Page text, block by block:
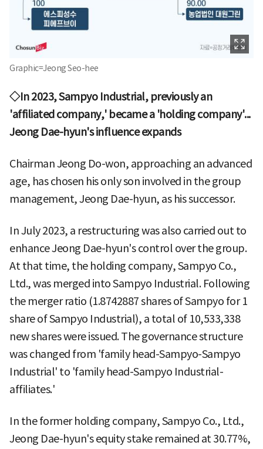
Graphic=Jeong Seo-hee
◇In 2023, Sampyo Industrial, previously an
'affiliated company,' became a 'holding company'...
Jeong Dae-hyun's influence expands
Chairman Jeong Do-won, approaching an advanced
age, has chosen his only son involved in the group
management, Jeong Dae-hyun, as his successor.
In July 2023, a restructuring was also carried out to
enhance Jeong Dae-hyun's control over the group.
At that time, the holding company, Sampyo Co.,
Ltd., was merged into Sampyo Industrial. Following
the merger ratio (1.8742887 shares of Sampyo for 1
share of Sampyo Industrial), a total of 10,533,338
new shares were issued. The governance structure
was changed from 'family head-Sampyo-Sampyo
Industrial' to 'family head-Sampyo Industrial-
affiliates.'
In the former holding company, Sampyo Co., Ltd.,
Jeong Dae-hyun's equity stake remained at 30.77%,